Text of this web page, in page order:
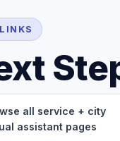
all service + city
assistant pages